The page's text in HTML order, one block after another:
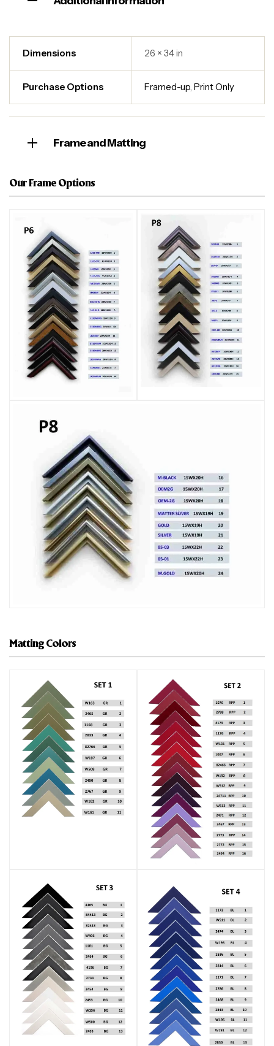
Dimensions 26 × 34 in
Purchase Options Framed-up,Print Only
Frame and Matting
Our Frame Options
Matting Colors